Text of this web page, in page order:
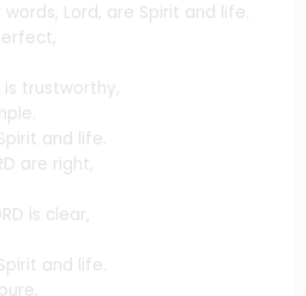
Lord, are Spirit and life.
is trustworthy,
and life.
are right,
is clear,
and life.